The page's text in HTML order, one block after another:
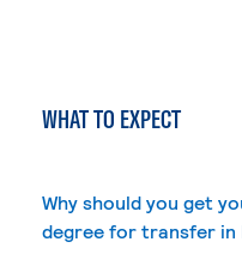
WHAT TO EXPECT
Why should you get
degree for transfer in